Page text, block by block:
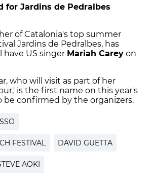
for Jardins de Pedralbes
of Catalonia's top summer
Jardins de Pedralbes, has
US singer Mariah Carey on
who will visit as part of her
is the first name on this year's
be confirmed by the organizers.
FESTIVAL DAVID GUETTA
AOKI